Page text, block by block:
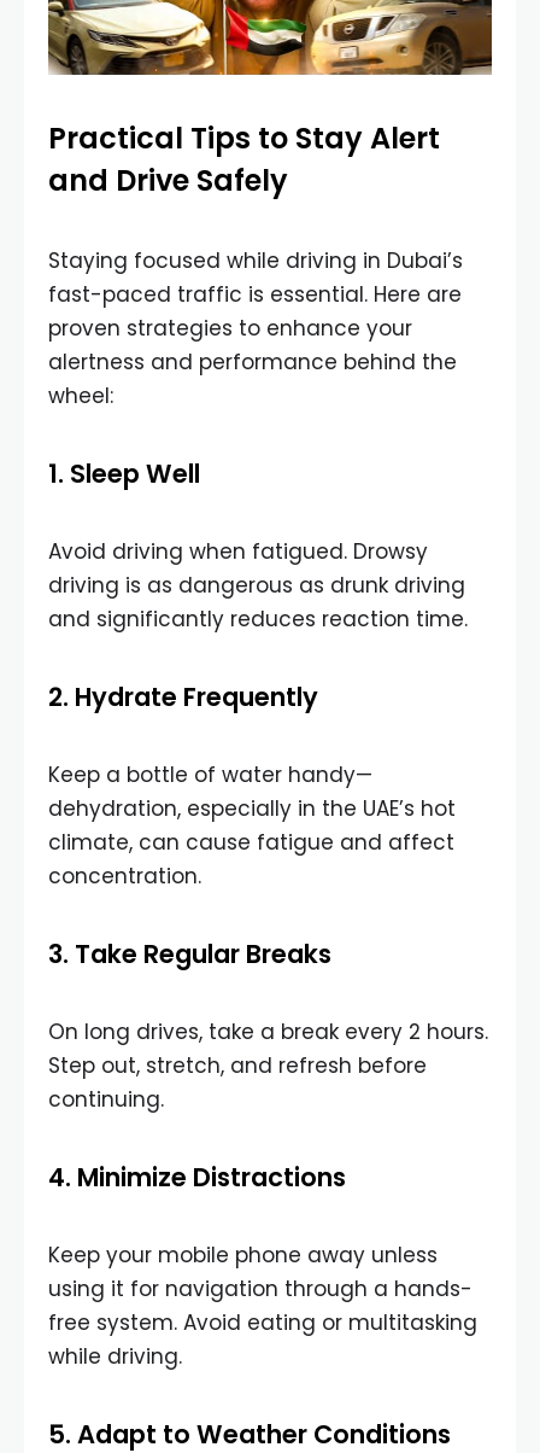
Practical Tips to Stay Alert
and Drive Safely
Staying focused while driving in Dubai’s
fast-paced traffic is essential. Here are
proven strategies to enhance your
alertness and performance behind the
wheel:
1. Sleep Well
Avoid driving when fatigued. Drowsy
driving is as dangerous as drunk driving
and significantly reduces reaction time.
2. Hydrate Frequently
Keep a bottle of water handy—
dehydration, especially in the UAE’s hot
climate, can cause fatigue and affect
concentration.
3. Take Regular Breaks
On long drives, take a break every 2 hours.
Step out, stretch, and refresh before
continuing.
4. Minimize Distractions
Keep your mobile phone away unless
using it for navigation through a hands-
free system. Avoid eating or multitasking
while driving.
5. Adapt to Weather Conditions